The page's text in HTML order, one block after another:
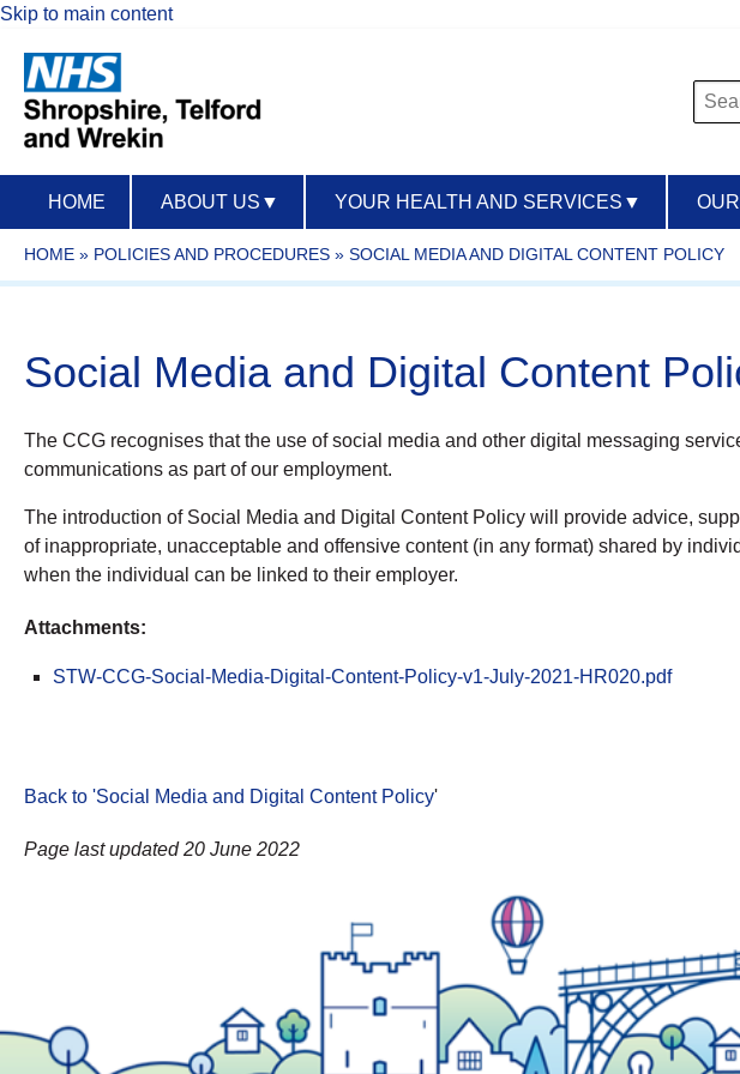
Skip to main content
for:
HOME ABOUT US ▼ YOUR HEALTH AND SERVICES ▼
HOME » POLICIES AND PROCEDURES » SOCIAL MEDIA AND DIGITAL CONTENT POLICY
Social Media and Digital Content
The CCG recognises that the use of social media and other digital messaging
communications as part of our employment.
The introduction of Social Media and Digital Content Policy will provide advice,
of inappropriate, unacceptable and offensive content (in any format) shared by
when the individual can be linked to their employer.
Attachments:
STW-CCG-Social-Media-Digital-Content-Policy-v1-July-2021-HR020.pdf
Back to 'Social Media and Digital Content Policy'
Page last updated 20 June 2022